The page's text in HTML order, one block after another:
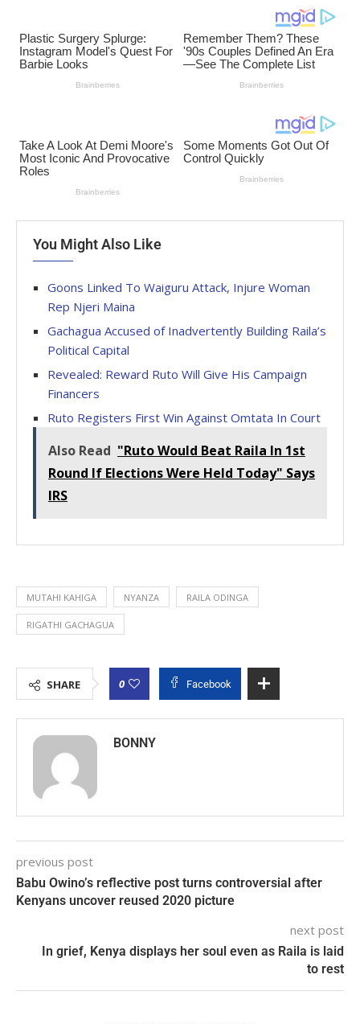
You Might Also Like
Goons Linked To Waiguru Attack, Injure Woman
Rep Njeri Maina
Gachagua Accused of Inadvertently Building Raila’s
Political Capital
Revealed: Reward Ruto Will Give His Campaign
Financers
Ruto Registers First Win Against Omtata In Court
Also Read "Ruto Would Beat Raila In 1st
Round If Elections Were Held Today" Says
IRS
MUTAHI KAHIGA NYANZA RAILA ODINGA
RIGATHI GACHAGUA
SHARE 0 Facebook
BONNY
previous post
Babu Owino’s reflective post turns controversial after
Kenyans uncover reused 2020 picture
next post
In grief, Kenya displays her soul even as Raila is laid
to rest